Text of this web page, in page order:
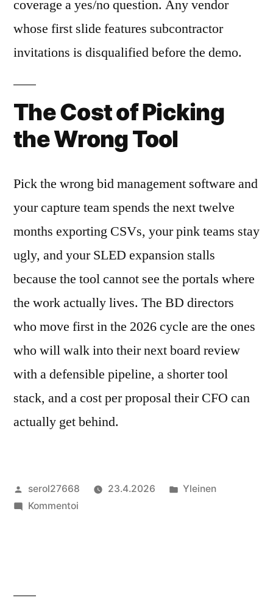
coverage a yes/no question. Any vendor
whose first slide features subcontractor
invitations is disqualified before the demo.
The Cost of Picking
the Wrong Tool
Pick the wrong bid management software and
your capture team spends the next twelve
months exporting CSVs, your pink teams stay
ugly, and your SLED expansion stalls
because the tool cannot see the portals where
the work actually lives. The BD directors
who move first in the 2026 cycle are the ones
who will walk into their next board review
with a defensible pipeline, a shorter tool
stack, and a cost per proposal their CFO can
actually get behind.
Artikkelin
julkaisija
serol27668 23.4.2026
Julkaistu
Yleinen
Kommentoiartikkelia